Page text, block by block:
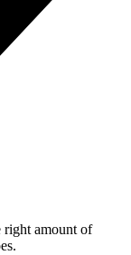
right amount of